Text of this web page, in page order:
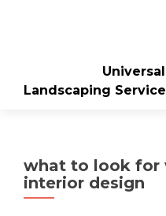
Landscaping
what to look for
interior design